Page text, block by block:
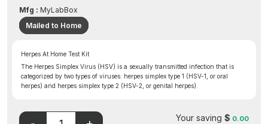
Mfg : MyLabBox
Mailed to Home
Herpes At Home Test Kit
The Herpes Simplex Virus (HSV) is a sexually transmitted infection that is
categorized by two types of viruses: herpes simplex type 1 (HSV-1, or oral
herpes) and herpes simplex type 2 (HSV-2, or genital herpes).
Your saving $ 0.00